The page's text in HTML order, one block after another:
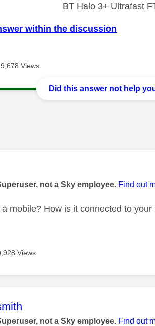
BT Halo 3+ Ultrafast
within the discussion
9,678 Views
Did this answer not help
was authored by:
not a Sky employee. Find out
mobile? How is it connected to your
Views
was authored by:
not a Sky employee. Find out